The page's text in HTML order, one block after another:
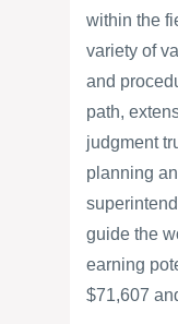
within the
variety of
and
path,
judgment
planning
guide the
earning
$71,607